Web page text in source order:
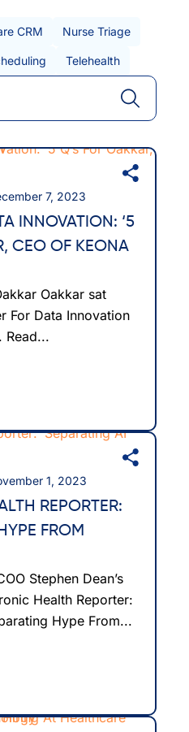
CRM Nurse Triage
Telehealth
7, 2023
INNOVATION: ‘5
CEO OF KEONA
Oakkar sat
For Data Innovation
Read...
1, 2023
REPORTER:
FROM
Stephen Dean’s
Health Reporter:
Hype From...